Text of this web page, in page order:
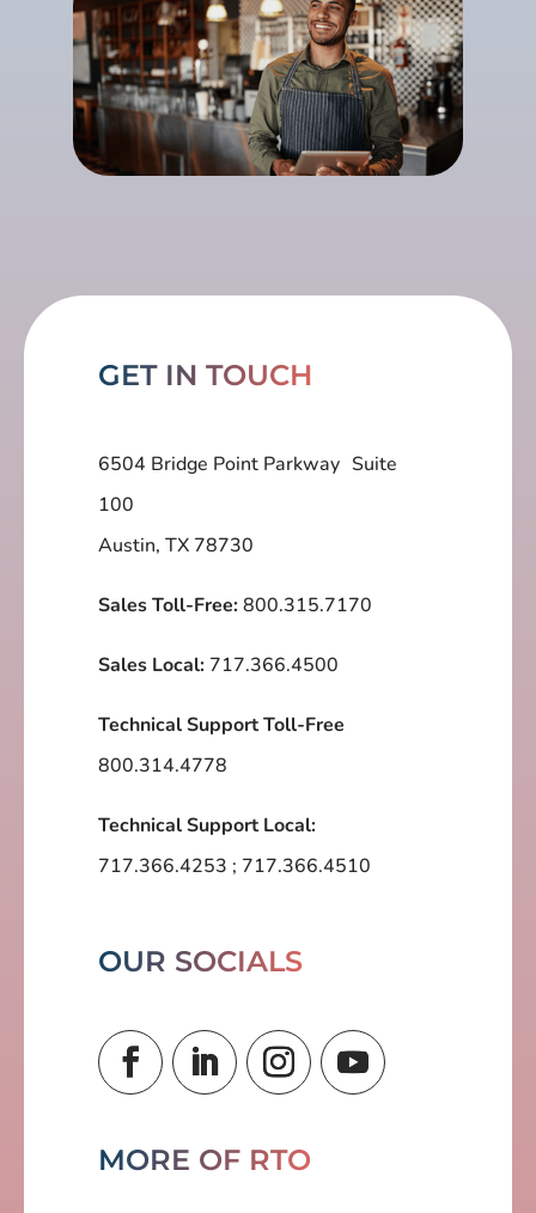
GET IN TOUCH
6504 Bridge Point Parkway Suite
100
Austin, TX 78730
Sales Toll-Free:800.315.7170
Sales Local: 717.366.4500
Technical Support Toll-Free
800.314.4778
Technical Support Local:
717.366.4253 ; 717.366.4510
OUR SOCIALS
MORE OF RTO